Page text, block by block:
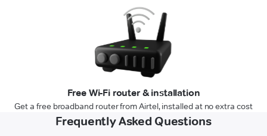
Free Wi-Fi router & installation
Get a free broadband router from Airtel, installed at no extra cost
Frequently Asked Questions